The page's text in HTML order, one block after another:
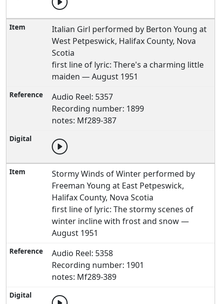
Italian Girl performed by Berton Young at
West Petpeswick, Halifax County, Nova
Scotia
first line of lyric: There's a charming little
maiden — August 1951
Audio Reel: 5357
Recording number: 1899
notes: Mf289-387
Stormy Winds of Winter performed by
Freeman Young at East Petpeswick,
Halifax County, Nova Scotia
first line of lyric: The stormy scenes of
winter incline with frost and snow —
August 1951
Audio Reel: 5358
Recording number: 1901
notes: Mf289-389